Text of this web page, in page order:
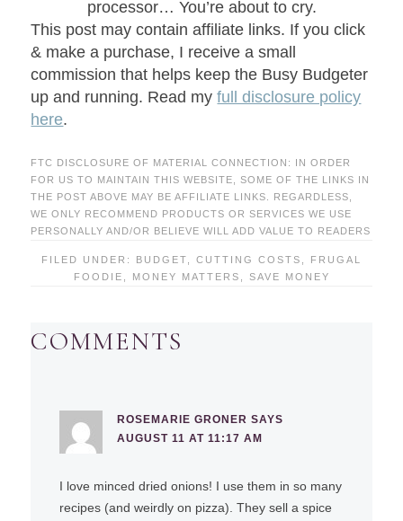
processor… You’re about to cry.
This post may contain affiliate links. If you click
& make a purchase, I receive a small
commission that helps keep the Busy Budgeter
up and running. Read myfull disclosure policy
here.
FTC DISCLOSURE OF MATERIAL CONNECTION: IN ORDER
FOR US TO MAINTAIN THIS WEBSITE, SOME OF THE LINKS IN
THE POST ABOVE MAY BE AFFILIATE LINKS. REGARDLESS,
WE ONLY RECOMMEND PRODUCTS OR SERVICES WE USE
PERSONALLY AND/OR BELIEVE WILL ADD VALUE TO READERS
FILED UNDER: BUDGET CUTTING COSTS
FRUGAL
FOODIE
MONEY MATTERS SAVE MONEY
COMMENTS
ROSEMARIE GRONER SAYS
AUGUST 11 AT 11:17 AM
I love minced dried onions! I use them in so many
recipes (and weirdly on pizza). They sell a spice